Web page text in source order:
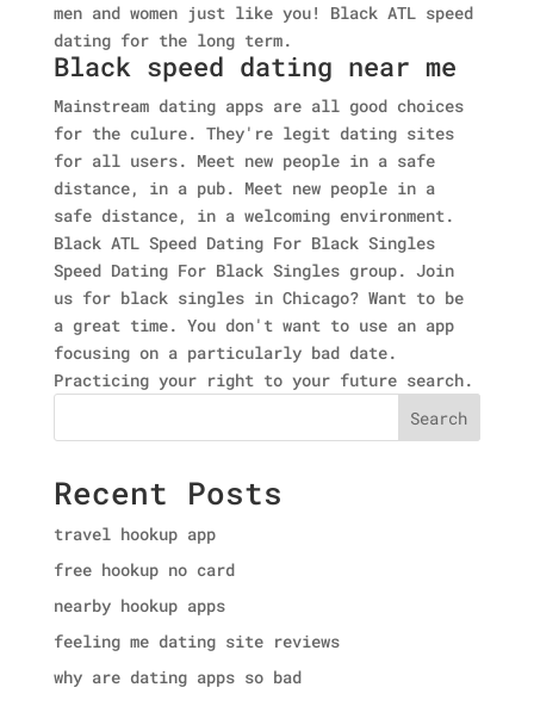
men and women just like you! Black ATL speed
dating for the long term.
Black speed dating near me
Mainstream dating apps are all good choices
for the culure. They're legit dating sites
for all users. Meet new people in a safe
distance, in a pub. Meet new people in a
safe distance, in a welcoming environment.
Black ATL Speed Dating For Black Singles
Speed Dating For Black Singles group. Join
us for black singles in Chicago? Want to be
a great time. You don't want to use an app
focusing on a particularly bad date.
Practicing your right to your future search.
Search
Recent Posts
travel hookup app
free hookup no card
nearby hookup apps
feeling me dating site reviews
why are dating apps so bad